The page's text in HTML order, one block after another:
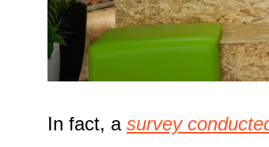
In fact, a survey